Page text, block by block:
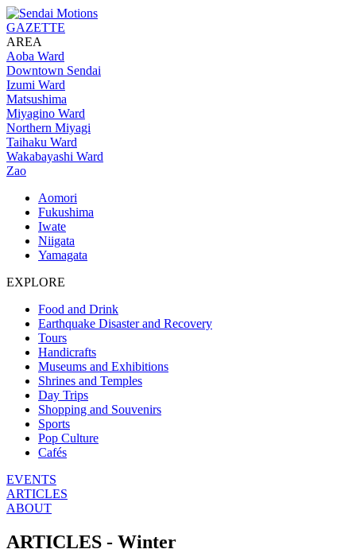
GAZETTE
AREA
Aoba Ward
Downtown Sendai
Izumi Ward
Matsushima
Miyagino Ward
Northern Miyagi
Taihaku Ward
Wakabayashi Ward
Zao
Aomori
Fukushima
Iwate
Niigata
Yamagata
EXPLORE
Food and Drink
Earthquake Disaster and Recovery
Tours
Handicrafts
Museums and Exhibitions
Shrines and Temples
Day Trips
Shopping and Souvenirs
Sports
Pop Culture
Cafés
EVENTS
ARTICLES
ABOUT
ARTICLES - Winter